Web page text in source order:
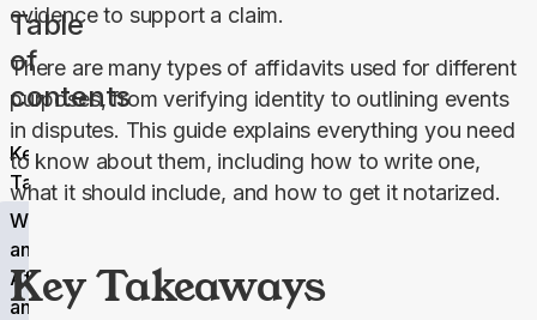
Table
of
contents
Key
Takeaways
What Is
an
Affidavit,
and
evidence to support a claim.
There are many types of affidavits used for different
purposes, from verifying identity to outlining events
in disputes. This guide explains everything you need
to know about them, including how to write one,
what it should include, and how to get it notarized.
Key Takeaways